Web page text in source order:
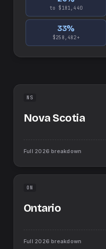
to $181,440
33%
$258,482+
NS
Nova Scotia
Full 2026 breakdown
ON
Ontario
Full 2026 breakdown